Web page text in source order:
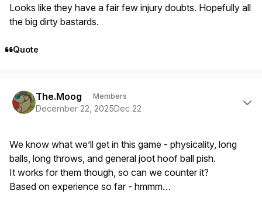
Looks like they have a fair few injury doubts. Hopefully all
the big dirty bastards.
Quote
The.Moog Members
December 22, 2025Dec 22
We know what we’ll get in this game - physicality, long
balls, long throws, and general joot hoof ball pish.
It works for them though, so can we counter it?
Based on experience so far - hmmm…